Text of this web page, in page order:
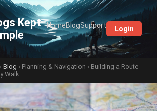
Kept
HomeBlogSupport Login
› Blog › Planning & Navigation › Building a Route
Walk